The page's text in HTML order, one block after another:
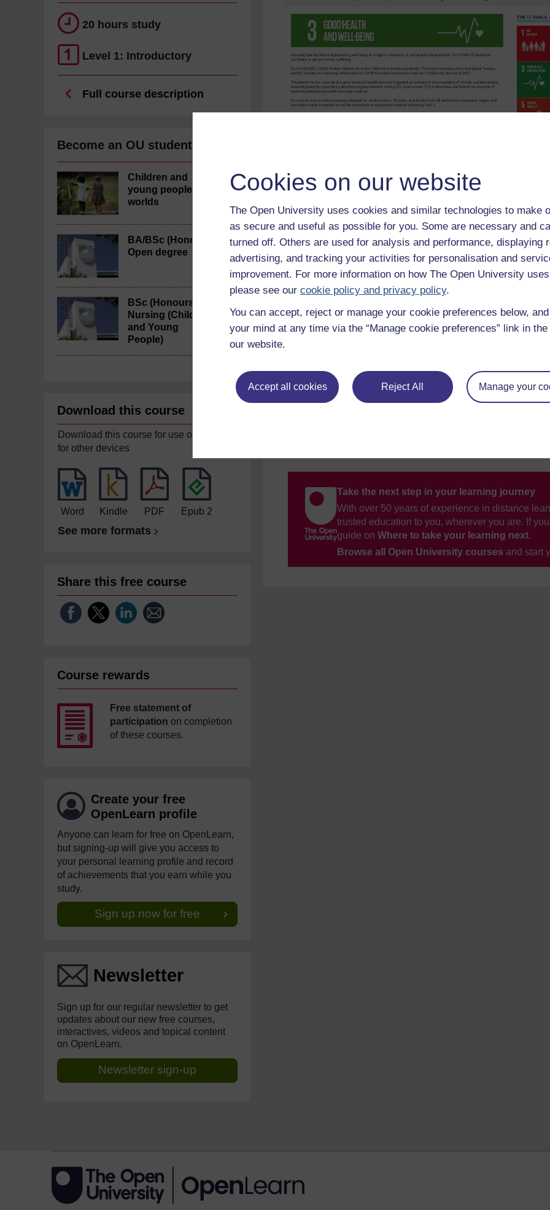
Cookies on our website
The Open University uses cookies and similar technologies to make
as secure and useful as possible for you. Some are necessary and
turned off. Others are used for analysis and performance, displaying
advertising, and tracking your activities for personalisation and
improvement. For more information on how The Open University
please see our cookie policy and privacy policy.
You can accept, reject or manage your cookie preferences below,
your mind at any time via the “Manage cookie preferences” link in
our website.
Accept all cookies Reject All Manage your
20 hours study
Level 1: Introductory
Full course description
Become an OU student
Children and
young people's
worlds
BA/BSc (Honours)
Open degree
BSc (Honours)
Nursing (Children
and Young
People)
Download this course
Download this course for use offline or
for other devices
Word Kindle PDF Epub 2
See more formats
Share this free course
Course rewards
Free statement of
participation on completion
of these courses.
Create your free
OpenLearn profile
Anyone can learn for free on OpenLearn,
but signing-up will give you access to
your personal learning profile and record
of achievements that you earn while you
study.
Sign up now for free
Newsletter
Sign up for our regular newsletter to get
updates about our new free courses,
interactives, videos and topical content
on OpenLearn.
Newsletter sign-up
Figure 2 The Sustainable Development Goals: Goal 3 Good
The aim of the goals is to improve the lives of all people in
challenges we face, including those related to poverty,
prosperity, and peace and justice’ (United Nations, 2019).
You will see in the content about Goal 3 that the impact of
children’s health and made the challenge of improving the
achieve. Being presented with such alarming factors, it can
can do to improve the situation. However, there are some
a significant contribution to better health. One example of
take on board the importance of handwashing.
Previous
Take the next step in your learning journey
With over 50 years of experience in distance
trusted education to you, wherever you are. If
guide on Where to take your learning next.
Browse all Open University courses and start